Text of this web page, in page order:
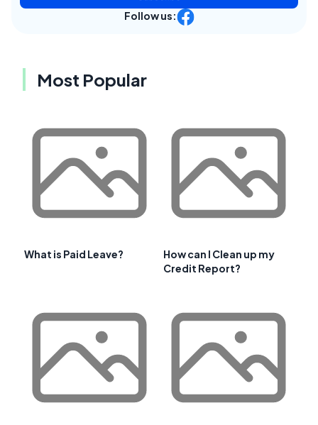
Follow us:
Most Popular
What is Paid Leave?
How can I Clean up my
Credit Report?